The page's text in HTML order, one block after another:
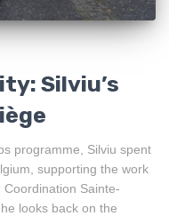
Silviu’s
programme, Silviu spent
supporting the work
Sainte-
looks back on the